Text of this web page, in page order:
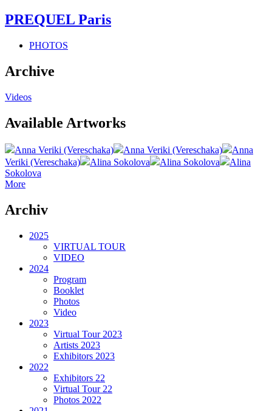
PREQUEL Paris
PHOTOS
Archive
Videos
Available Artworks
Anna Veriki (Vereschaka) Anna Veriki (Vereschaka)
Anna
Veriki (Vereschaka)
Alina Sokolova Alina Sokolova
Alina
Sokolova
More
Archiv
2025
VIRTUAL TOUR
VIDEO
2024
Program
Booklet
Photos
Video
2023
Virtual Tour 2023
Artists 2023
Exhibitors 2023
2022
Exhibitors 22
Virtual Tour 22
Photos 2022